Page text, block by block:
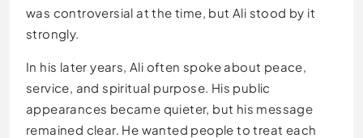
was controversial at the time, but Ali stood by it
strongly.
In his later years, Ali often spoke about peace,
service, and spiritual purpose. His public
appearances became quieter, but his message
remained clear. He wanted people to treat each